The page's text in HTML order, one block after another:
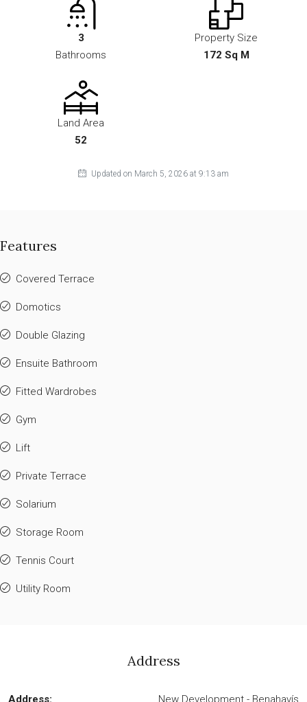
3
Bathrooms
Property Size
172 Sq M
Land Area
52
Updated on March 5, 2026 at 9:13 am
Features
Covered Terrace
Domotics
Double Glazing
Ensuite Bathroom
Fitted Wardrobes
Gym
Lift
Private Terrace
Solarium
Storage Room
Tennis Court
Utility Room
Address
Address: New Development - Benahavís